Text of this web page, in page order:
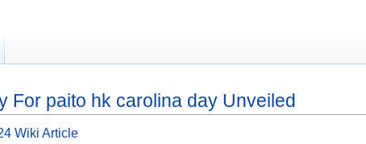
For paito hk carolina day Unveiled
Wiki Article